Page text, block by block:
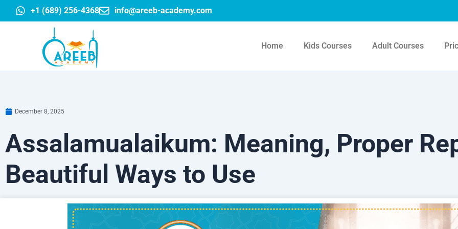
to
+1 (689) 256-4368 info@areeb-academy.com
Home Kids Courses Adult Courses
December 8, 2025
Assalamualaikum: Meaning, Proper
Beautiful Ways to Use